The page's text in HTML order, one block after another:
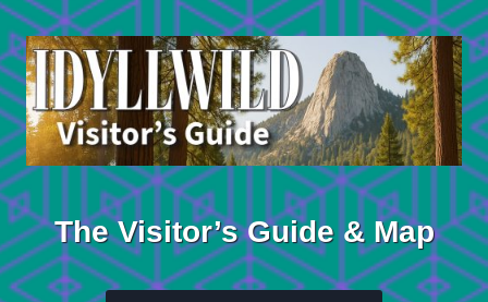
Skip
to
content
The Visitor’s Guide & Map